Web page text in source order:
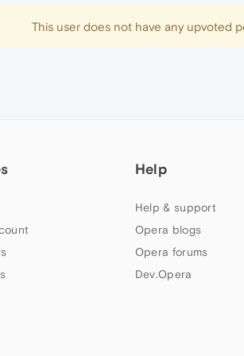
This user does not have any upvoted
Help
Help & support
Opera blogs
Opera forums
Dev.Opera